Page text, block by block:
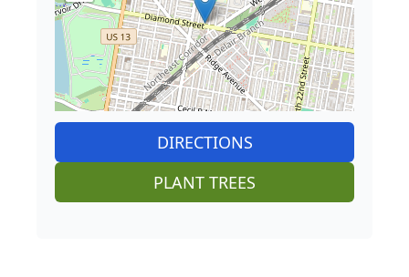
DIRECTIONS
PLANT TREES